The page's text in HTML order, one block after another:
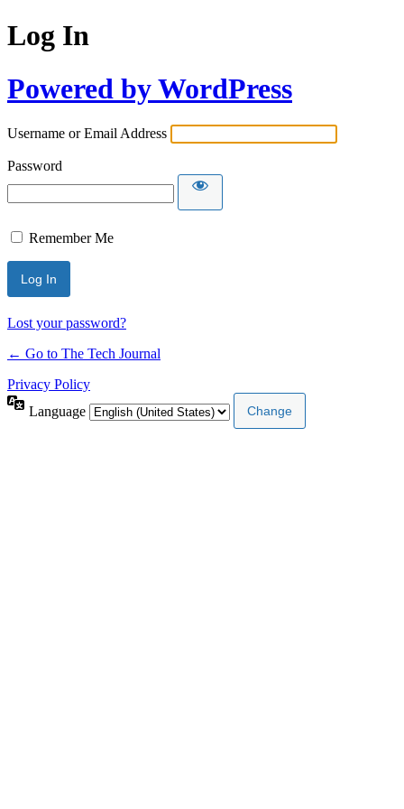
Log In
Powered by WordPress
Username or Email Address
Password
Remember Me
Lost your password?
← Go to The Tech Journal
Privacy Policy
Language